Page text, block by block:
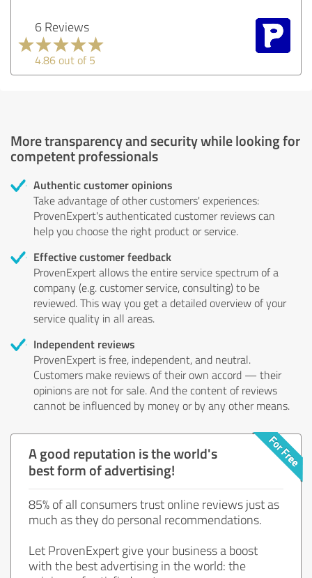
6 Reviews
4.86 out of 5
More transparency and security while looking for
competent professionals
Authentic customer opinions
Take advantage of other customers' experiences:
ProvenExpert's authenticated customer reviews can
help you choose the right product or service.
Effective customer feedback
ProvenExpert allows the entire service spectrum of a
company (e.g. customer service, consulting) to be
reviewed. This way you get a detailed overview of your
service quality in all areas.
Independent reviews
ProvenExpert is free, independent, and neutral.
Customers make reviews of their own accord — their
opinions are not for sale. And the content of reviews
cannot be influenced by money or by any other means.
A good reputation is the world's
best form of advertising!
85% of all consumers trust online reviews just as
much as they do personal recommendations.
Let ProvenExpert give your business a boost
with the best advertising in the world: the